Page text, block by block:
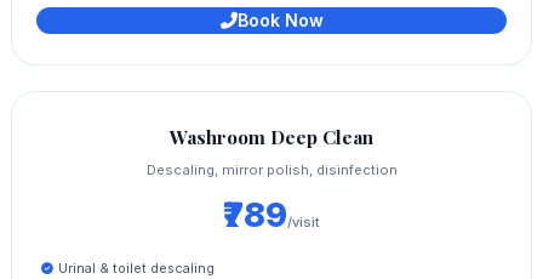
Book Now
Washroom Deep Clean
Descaling, mirror polish, disinfection
₹789/visit
Urinal & toilet descaling